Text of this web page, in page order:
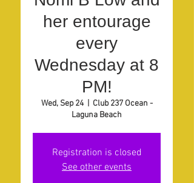
her entourage
every
Wednesday at 8
PM!
Wed, Sep 24
  |
Club 237 Ocean -
Laguna Beach
Registration is closed
See other events